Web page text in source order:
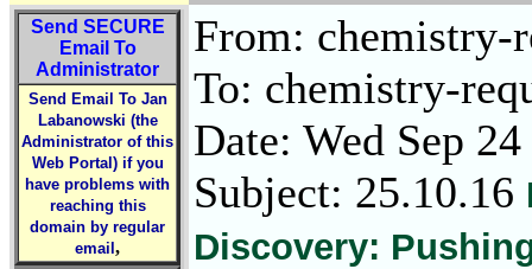
Send SECURE
Email To
Administrator
Send Email To Jan
Labanowski (the
Administrator of this
Web Portal) if you
have problems with
reaching this
domain by regular
email ,
From: chemistry-
To: chemistry-
Date: Wed Sep
Subject: 25.10.16
Discovery: